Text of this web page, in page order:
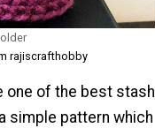
rajiscrafthobby
one of the best stash
simple pattern which